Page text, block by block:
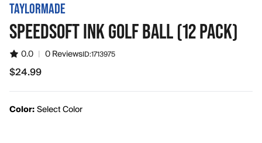
TAYLORMADE
SPEEDSOFT INK GOLF BALL (12 PACK)
0.0 | 0 ReviewsID:1713975
$24.99
$24.99
Color:Select Color